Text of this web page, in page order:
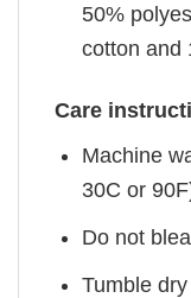
50%
cotton and
Care
Machine
30C or
Do not
Tumble